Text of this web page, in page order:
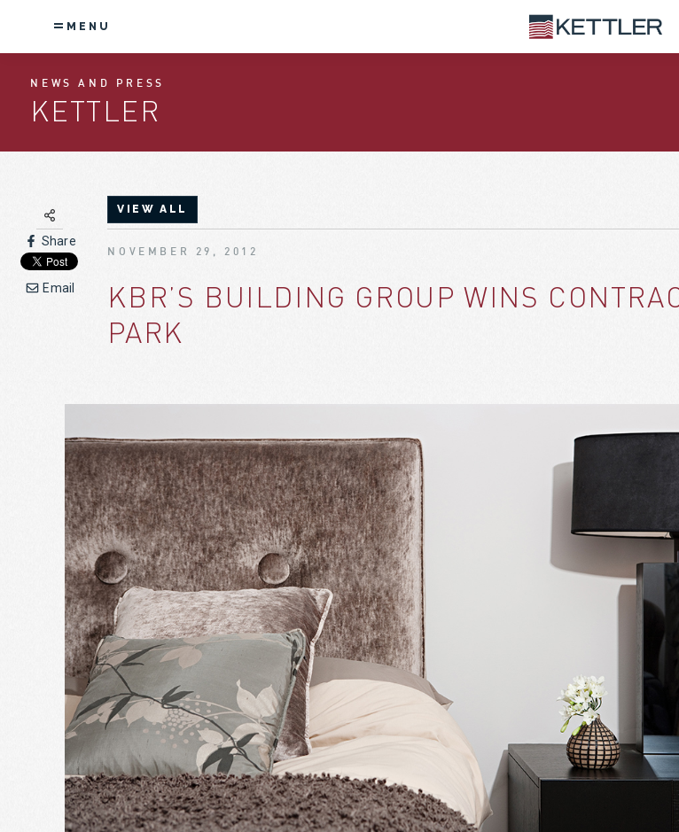
MENU
NEWS AND PRESS
KETTLER
Share
Email
VIEW ALL
NOVEMBER 29, 2012
KBR’S BUILDING GROUP WINS
PARK